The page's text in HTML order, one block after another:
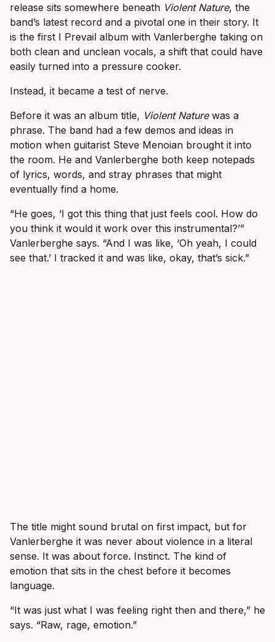
release sits somewhere beneath Violent Nature, the
band’s latest record and a pivotal one in their story. It
is the first I Prevail album with Vanlerberghe taking on
both clean and unclean vocals, a shift that could have
easily turned into a pressure cooker.
Instead, it became a test of nerve.
Before it was an album title, Violent Naturewas a
phrase. The band had a few demos and ideas in
motion when guitarist Steve Menoian brought it into
the room. He and Vanlerberghe both keep notepads
of lyrics, words, and stray phrases that might
eventually find a home.
“He goes, ‘I got this thing that just feels cool. How do
you think it would it work over this instrumental?’”
Vanlerberghe says. “And I was like, ‘Oh yeah, I could
see that.’ I tracked it and was like, okay, that’s sick.”
The title might sound brutal on first impact, but for
Vanlerberghe it was never about violence in a literal
sense. It was about force. Instinct. The kind of
emotion that sits in the chest before it becomes
language.
“It was just what I was feeling right then and there,” he
says. “Raw, rage, emotion.”